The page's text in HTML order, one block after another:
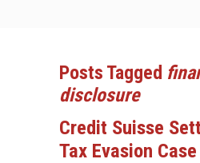
Posts Tagged
disclosure
Credit Suisse
Tax Evasion Case